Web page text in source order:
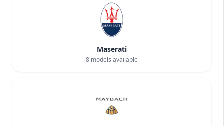
Maserati
8 models available